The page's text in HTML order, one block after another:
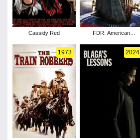
Cassidy Red
FDR: American
1973 2024